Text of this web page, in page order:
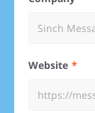
Website